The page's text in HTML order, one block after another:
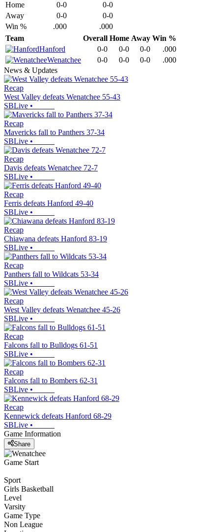
Home
0-0
0-0
Away
0-0
0-0
Win %
.000
.000
Team
Overall Home Away Win %
Hanford
0-0 0-0 0-0
.000
Wenatchee
0-0 0-0 0-0
.000
News & Updates
Recap
West Valley defeats Wenatchee 55-43
SBLive •
Recap
Mavericks fall to Panthers 37-34
SBLive •
Recap
Davis defeats Wenatchee 72-7
SBLive •
Recap
Ferris defeats Hanford 49-40
SBLive •
Recap
Chiawana defeats Hanford 83-19
SBLive •
Recap
Panthers fall to Wildcats 53-34
SBLive •
Recap
West Valley defeats Wenatchee 45-26
SBLive •
Recap
Falcons fall to Bulldogs 61-51
SBLive •
Recap
Falcons fall to Bombers 62-31
SBLive •
Recap
Kennewick defeats Hanford 68-29
SBLive •
Game Information
Share
Game Start
Sport
Girls Basketball
Level
Varsity
Game Type
Non League